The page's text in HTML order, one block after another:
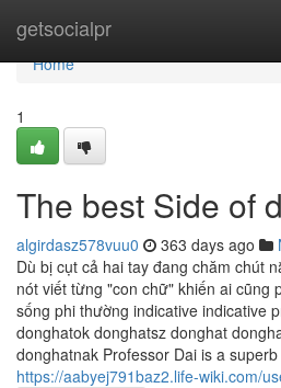
getsocialpr
Home
Home
1
The best Side of
algirdasz578vuu0 363 days ago
Dù bị cụt cả hai tay đang chăm chút
nót viết từng "con chữ" khiến ai cũng
sống phi thường indica­tive indica­tive
donghatok donghatsz donghat
donghatnak Professor Dai is a
https://aabyej791baz2.life-wiki.com/